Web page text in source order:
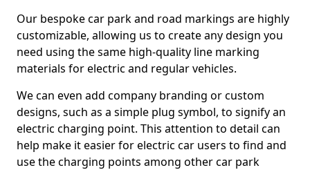
Our bespoke car park and road markings are highly
customizable, allowing us to create any design you
need using the same high-quality line marking
materials for electric and regular vehicles.
We can even add company branding or custom
designs, such as a simple plug symbol, to signify an
electric charging point. This attention to detail can
help make it easier for electric car users to find and
use the charging points among other car park